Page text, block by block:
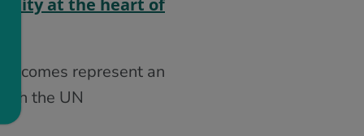
at the heart of
represent an
the UN